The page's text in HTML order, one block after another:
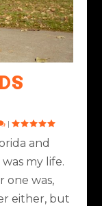
|
and
my life.
one was,
either, but